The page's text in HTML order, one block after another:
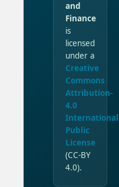
and
Finance
is
licensed
under a
Creative
Commons
Attribution-
4.0
International
Public
License
(CC-BY
4.0).